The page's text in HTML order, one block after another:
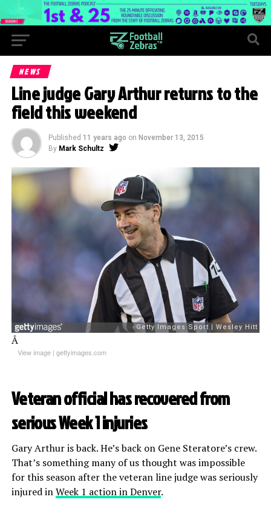
NEWS
Line judge Gary Arthur returns to the
field this weekend
Published 11 years ago on November 13, 2015
By Mark Schultz
Â
View image| gettyimages.com
Veteran official has recovered from
serious Week 1 injuries
Gary Arthur is back. He’s back on Gene Steratore’s crew.
That’s something many of us thought was impossible
for this season after the veteran line judge was seriously
injured inWeek 1 action in Denver.